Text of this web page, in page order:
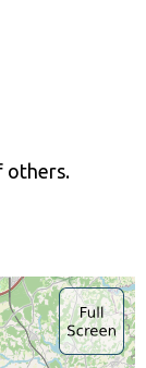
others.